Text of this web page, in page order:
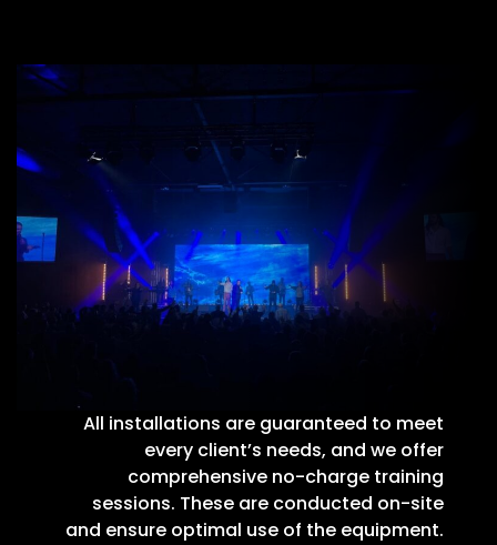
All installations are guaranteed to meet
every client’s needs, and we offer
comprehensive no-charge training
sessions. These are conducted on-site
and ensure optimal use of the equipment.